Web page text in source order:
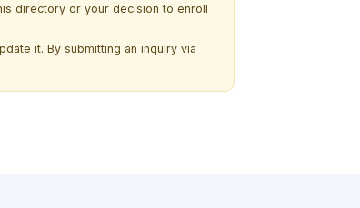
directory or your decision to enroll
it. By submitting an inquiry via